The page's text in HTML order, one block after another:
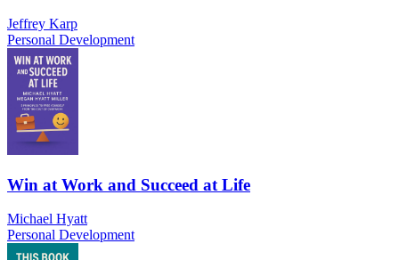
Jeffrey Karp
Personal Development
Win at Work and Succeed at Life
Michael Hyatt
Personal Development